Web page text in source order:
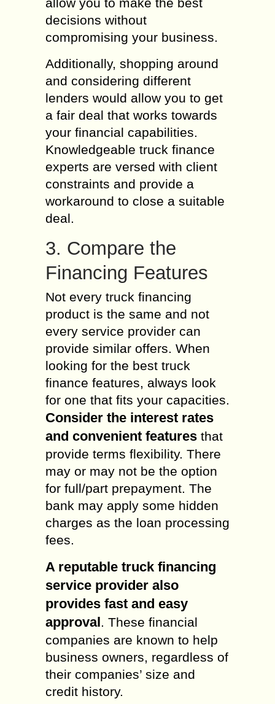
decisions without
compromising your business.
Additionally, shopping around
and considering different
lenders would allow you to get
a fair deal that works towards
your financial capabilities.
Knowledgeable truck finance
experts are versed with client
constraints and provide a
workaround to close a suitable
deal.
3. Compare the
Financing Features
Not every truck financing
product is the same and not
every service provider can
provide similar offers. When
looking for the best truck
finance features, always look
for one that fits your capacities.
Consider the interest rates
and convenient features that
provide terms flexibility. There
may or may not be the option
for full/part prepayment. The
bank may apply some hidden
charges as the loan processing
fees.
A reputable truck financing
service provider also
provides fast and easy
approval. These financial
companies are known to help
business owners, regardless of
their companies’ size and
credit history.